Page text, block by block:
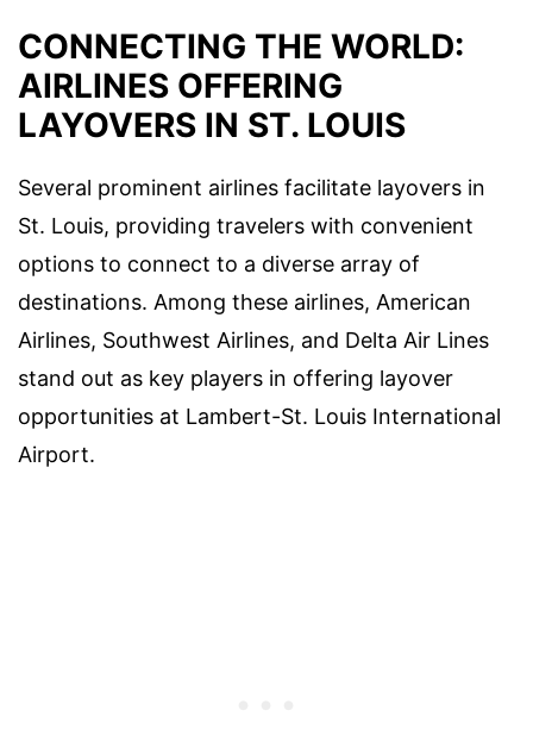
CONNECTING THE WORLD:
AIRLINES OFFERING
LAYOVERS IN ST. LOUIS
Several prominent airlines facilitate layovers in
St. Louis, providing travelers with convenient
options to connect to a diverse array of
destinations. Among these airlines, American
Airlines, Southwest Airlines, and Delta Air Lines
stand out as key players in offering layover
opportunities at Lambert-St. Louis International
Airport.